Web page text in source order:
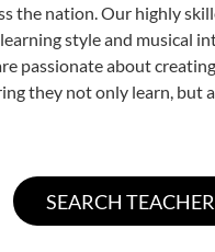
the nation. Our highly
style and musical
passionate about
they not only learn, but